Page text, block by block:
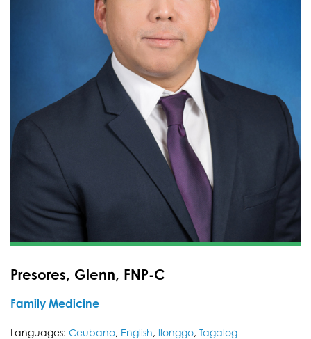
Presores, Glenn, FNP-C
Family Medicine
Languages: Ceubano, English, llonggo, Tagalog